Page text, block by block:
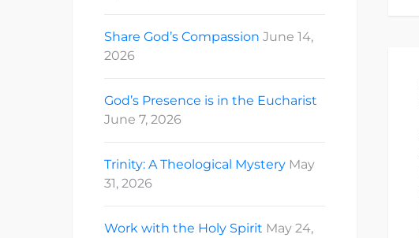
Share God’s Compassion June 14,
2026
God’s Presence is in the Eucharist
June 7, 2026
Trinity: A Theological Mystery May
31, 2026
Work with the Holy Spirit May 24,